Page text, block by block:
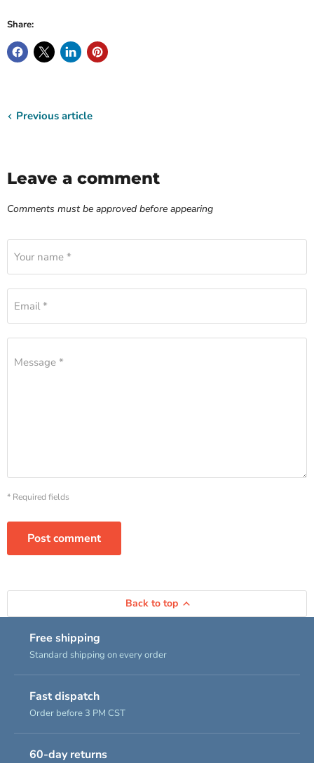
Share:
Previous article
Leave a comment
Comments must be approved before appearing
Your name *
Email *
Message *
* Required fields
Post comment
Back to top
Free shipping
Standard shipping on every order
Fast dispatch
Order before 3 PM CST
60-day returns